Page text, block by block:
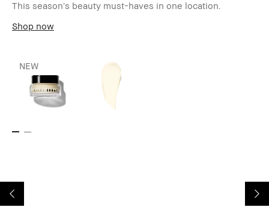
This season’s beauty must-haves in one location.
Shop now
NEW